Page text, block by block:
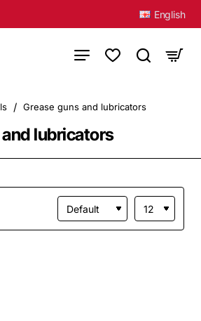
English
lubricators
Grease guns and lubricators